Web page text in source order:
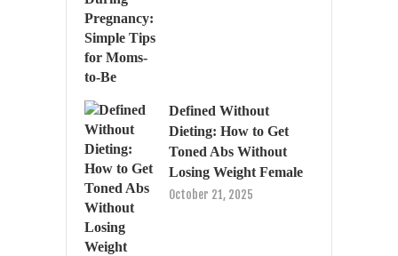
Defined Without
Dieting: How to Get
Toned Abs Without
Losing Weight Female
October 21, 2025